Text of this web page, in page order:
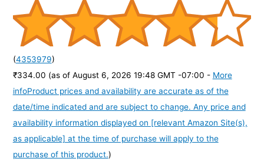
(4353979)
₹334.00 (as of August 6, 2026 19:48 GMT -07:00 - More
infoProduct prices and availability are accurate as of the
date/time indicated and are subject to change. Any price and
availability information displayed on [relevant Amazon Site(s),
as applicable] at the time of purchase will apply to the
purchase of this product.)